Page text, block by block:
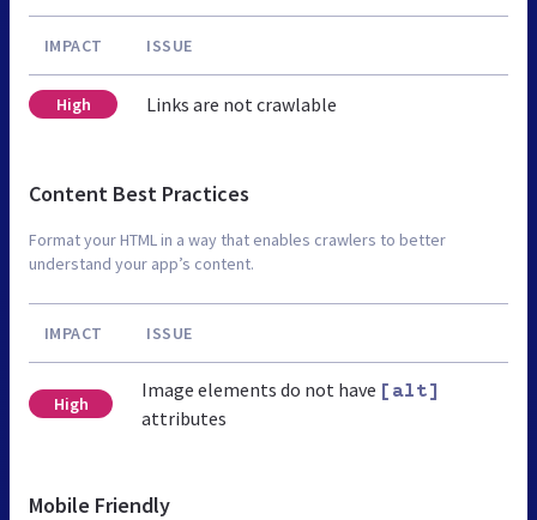
IMPACT ISSUE
High Links are not crawlable
Content Best Practices
Format your HTML in a way that enables crawlers to better
understand your app’s content.
IMPACT ISSUE
High
Image elements do not have [alt]
attributes
Mobile Friendly